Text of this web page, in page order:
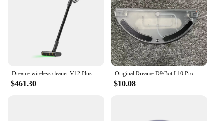
lowpointed shoes are a smart investment for anyone
seeking to elevate their footwear collection.
$461.30 $10.08